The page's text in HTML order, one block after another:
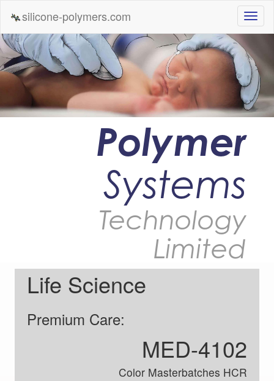
silicone-polymers.com
Polymer
Systems
Technology
Limited
Life Science
Premium Care:
MED-4102
Color Masterbatches HCR